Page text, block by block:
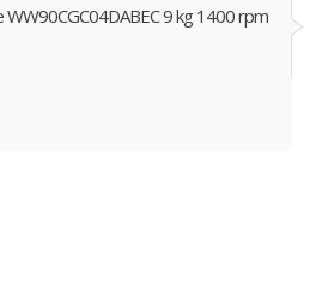
WW90CGC04DABEC 9 kg 1400 rpm